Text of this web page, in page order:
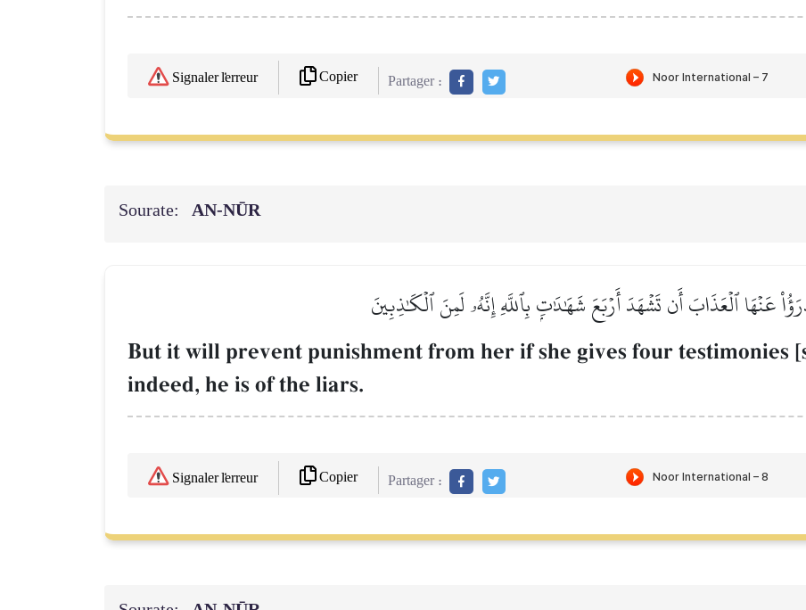
Signaler l'erreur Copier Partager :
Sourate: AN-NŪR
عَنۡهَا ٱلۡعَذَابَ أَن تَشۡهَدَ أَرۡبَعَ شَهَٰدَٰتِۭ بِٱللَّهِ إِنَّهُۥ لَمِنَ ٱلۡكَٰذِبِينَ
But it will prevent punishment from her if she gives four testimonies
indeed, he is of the liars.
Signaler l'erreur Copier Partager :